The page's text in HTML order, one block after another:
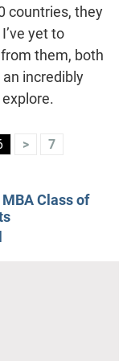
countries, they
yet to
them, both
incredibly
> 7
Class of